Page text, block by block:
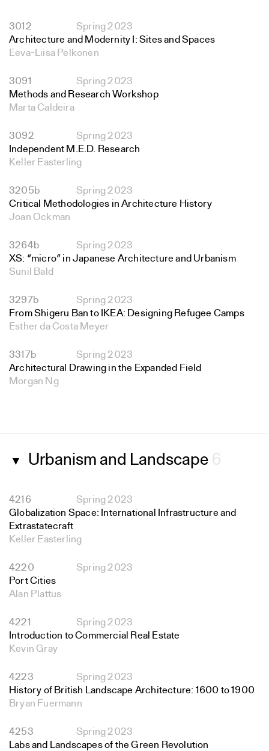
3012
Spring 2023
Architecture and Modernity I: Sites and Spaces
Eeva-Liisa Pelkonen
3091
Spring 2023
Methods and Research Workshop
Marta Caldeira
3092
Spring 2023
Independent M.E.D. Research
Keller Easterling
3205b
Spring 2023
Critical Methodologies in Architecture History
Joan Ockman
3264b
Spring 2023
XS: “micro” in Japanese Architecture and Urbanism
Sunil Bald
3297b
Spring 2023
From Shigeru Ban to IKEA: Designing Refugee Camps
Esther da Costa Meyer
3317b
Spring 2023
Architectural Drawing in the Expanded Field
Morgan Ng
▼ Urbanism and Landscape 6
4216
Spring 2023
Globalization Space: International Infrastructure and
Extrastatecraft
Keller Easterling
4220
Spring 2023
Port Cities
Alan Plattus
4221
Spring 2023
Introduction to Commercial Real Estate
Kevin Gray
4223
Spring 2023
History of British Landscape Architecture: 1600 to 1900
Bryan Fuermann
4253
Spring 2023
Labs and Landscapes of the Green Revolution